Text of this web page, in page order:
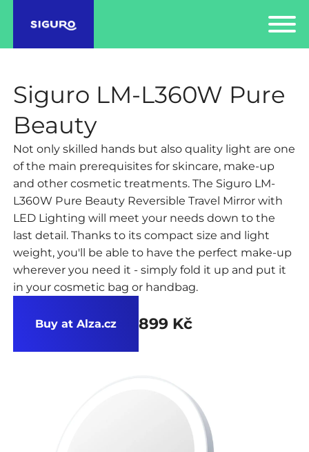
Siguro LM-L360W Pure
Beauty
Not only skilled hands but also quality light are one
of the main prerequisites for skincare, make-up
and other cosmetic treatments. The Siguro LM-
L360W Pure Beauty Reversible Travel Mirror with
LED Lighting will meet your needs down to the
last detail. Thanks to its compact size and light
weight, you'll be able to have the perfect make-up
wherever you need it - simply fold it up and put it
in your cosmetic bag or handbag.
Buy at Alza.cz 899 Kč